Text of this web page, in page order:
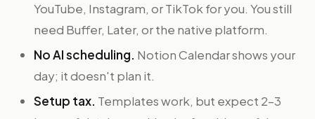
YouTube, Instagram, or TikTok for you. You still
need Buffer, Later, or the native platform.
No AI scheduling. Notion Calendar shows your
day; it doesn't plan it.
Setup tax. Templates work, but expect 2–3